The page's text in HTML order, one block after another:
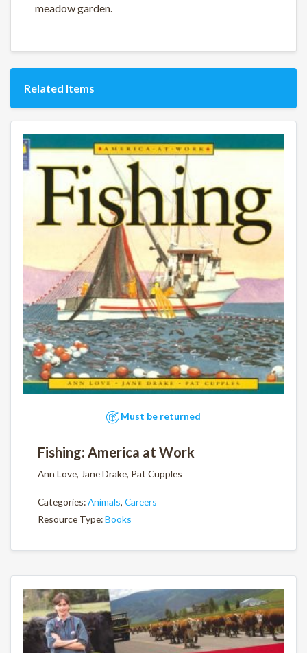
meadow garden.
Related Items
Must be returned
Fishing: America at Work
Ann Love, Jane Drake, Pat Cupples
Categories:Animals, Careers
Resource Type:Books